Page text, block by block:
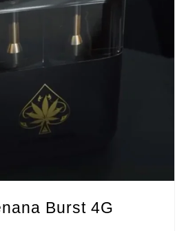
Burst 4G